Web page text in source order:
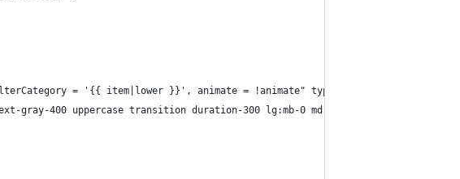
= '{{ item|lower }}', animate = !animate" type="radio"
text-gray-400 uppercase transition duration-300 lg:mb-0 md:text-2xl font-